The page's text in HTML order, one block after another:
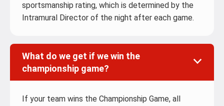
sportsmanship rating, which is determined by the
Intramural Director of the night after each game.
What do we get if we win the
championship game?
If your team wins the Championship Game, all